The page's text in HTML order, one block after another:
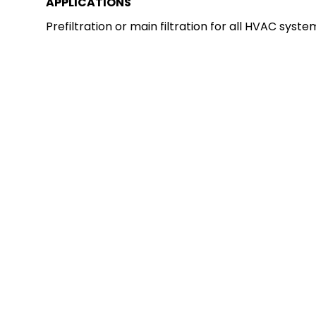
Prefiltration or main filtration for all HVAC